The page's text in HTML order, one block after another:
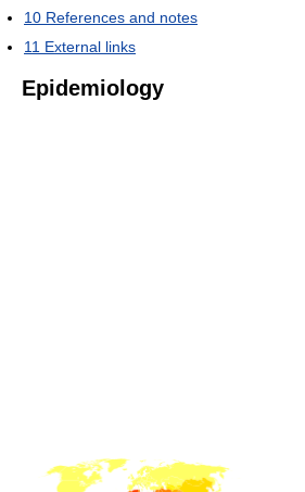
10 References and notes
11 External links
Epidemiology